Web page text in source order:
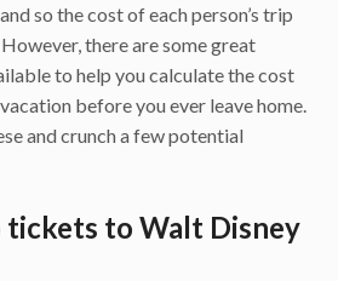
so the cost of each person’s trip
there are some great
to help you calculate the cost
before you ever leave home.
and crunch a few potential
tickets to Walt Disney